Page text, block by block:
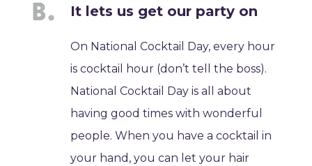
It lets us get our party on
On National Cocktail Day, every hour
is cocktail hour (don’t tell the boss).
National Cocktail Day is all about
having good times with wonderful
people. When you have a cocktail in
your hand, you can let your hair